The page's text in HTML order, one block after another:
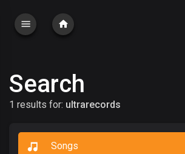
Search
Songs
1 results for: ultrarecords